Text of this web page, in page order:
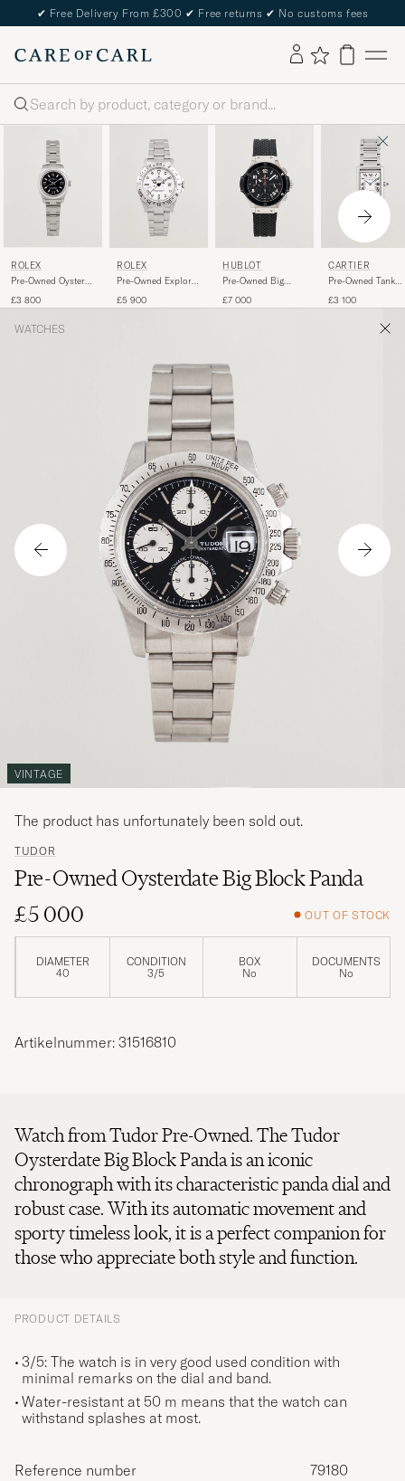
✔ Free Delivery From £300 ✔ Free returns ✔ No customs fees
Search
ROLEX
Pre-Owned Oyster
£3 800
ROLEX
Pre-Owned Explorer
£5 900
HUBLOT
Pre-Owned Big
£7 000
CARTIER
Pre-Owned Tank
£3 100
WATCHES
VINTAGE
TUDOR
Pre-Owned Oysterdate Big Block Panda
£5 000
OUT OF STOCK
DIAMETER
40
CONDITION
3/5
BOX
No
DOCUMENTS
No
The product has unfortunately been sold out.
Artikelnummer: 31516810
Watch from Tudor Pre-Owned. The Tudor
Oysterdate Big Block Panda is an iconic
chronograph with its characteristic panda dial and
robust case. With its automatic movement and
sporty timeless look, it is a perfect companion for
those who appreciate both style and function.
PRODUCT DETAILS
3/5: The watch is in very good used condition with
minimal remarks on the dial and band.
Water-resistant at 50 m means that the watch can
withstand splashes at most.
Reference number
79180